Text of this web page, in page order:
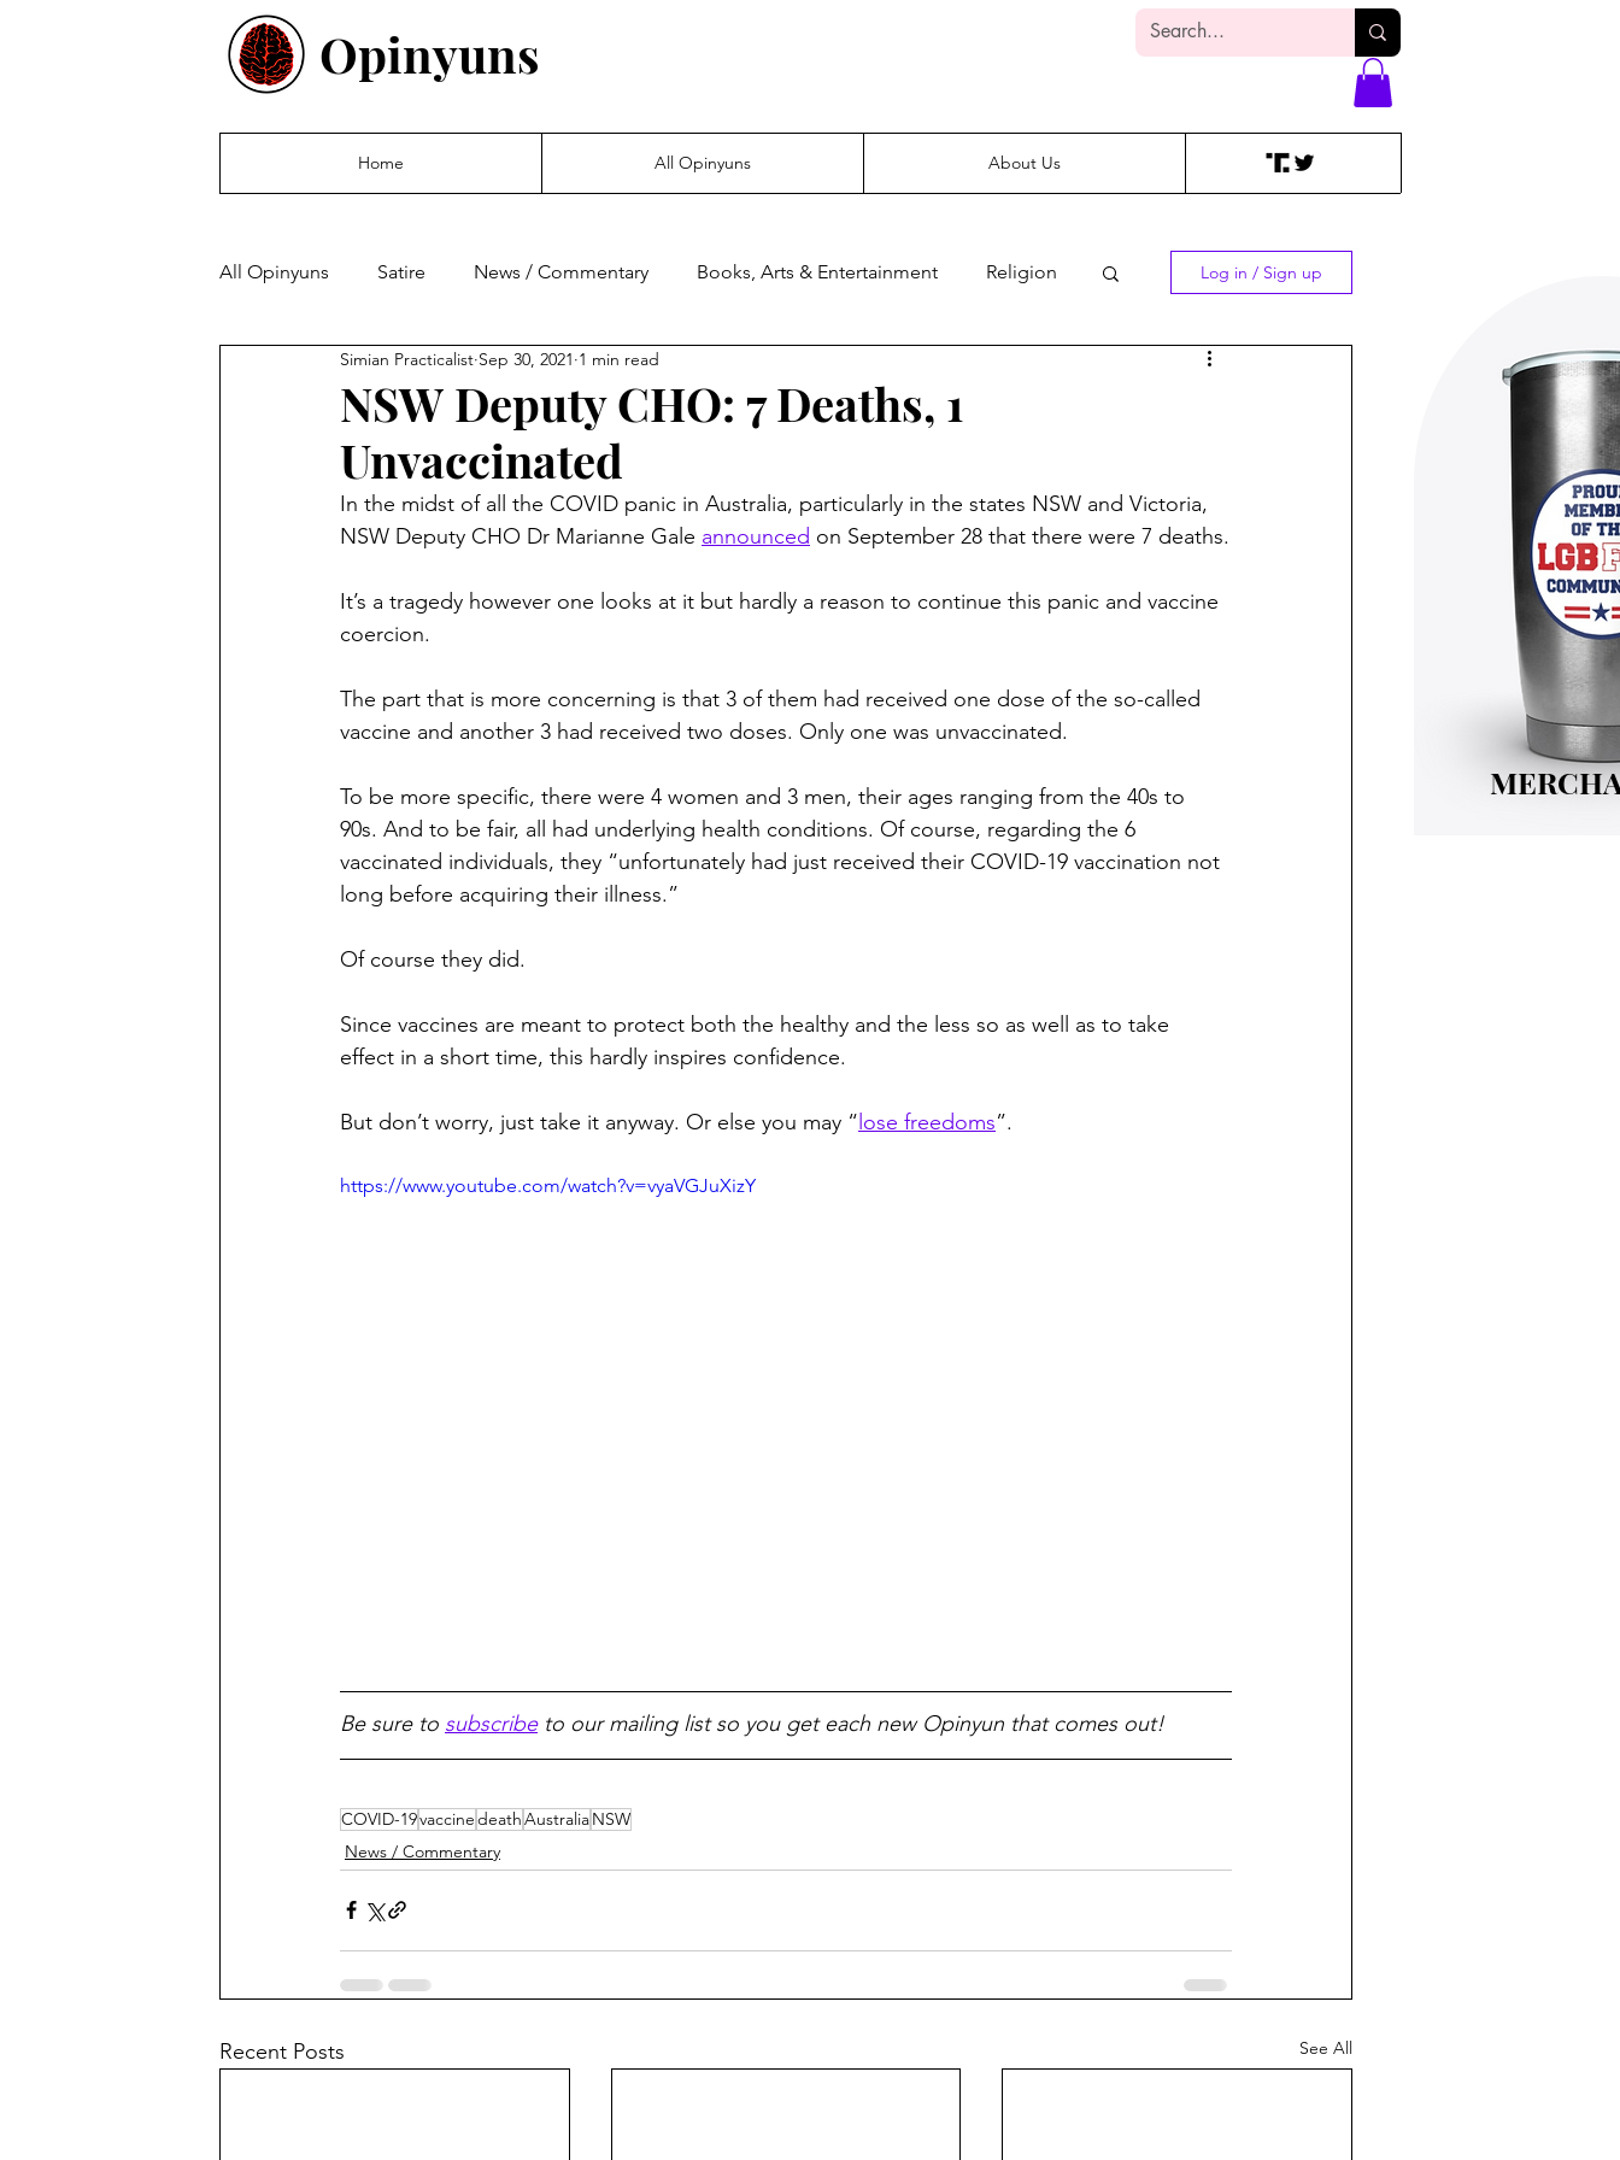
Opinyuns
Home All Opinyuns About Us
All Opinyuns Satire News / Commentary Books, Arts & Entertainment Religion
Politics Finance Prepping
Log in / Sign up
NSW Deputy CHO: 7 Deaths, 1
Unvaccinated
Simian Practicalist Sep 30, 2021 1 min read
In the midst of all the COVID panic in Australia, particularly in the states NSW and Victoria,
NSW Deputy CHO Dr Marianne Gale announced on September 28 that there were 7 deaths.
It’s a tragedy however one looks at it but hardly a reason to continue this panic and vaccine
coercion.
The part that is more concerning is that 3 of them had received one dose of the so-called
vaccine and another 3 had received two doses. Only one was unvaccinated.
To be more specific, there were 4 women and 3 men, their ages ranging from the 40s to
90s. And to be fair, all had underlying health conditions. Of course, regarding the 6
vaccinated individuals, they “unfortunately had just received their COVID-19 vaccination not
long before acquiring their illness.”
Of course they did.
Since vaccines are meant to protect both the healthy and the less so as well as to take
effect in a short time, this hardly inspires confidence.
But don’t worry, just take it anyway. Or else you may “lose freedoms”.
https://www.youtube.com/watch?v=vyaVGJuXizY
Be sure to subscribe to our mailing list so you get each new Opinyun that comes out!
COVID-19vaccinedeathAustraliaNSW
News / Commentary
Recent Posts See All